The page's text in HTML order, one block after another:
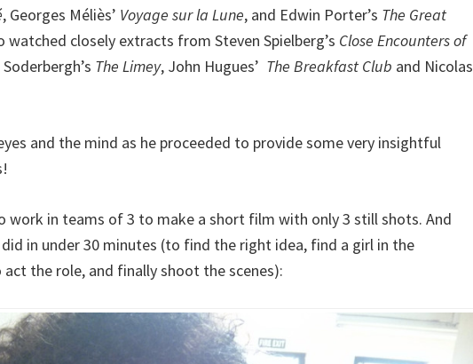
, Georges Méliès’ Voyage sur la Lune, and Edwin Porter’s The Great
watched closely extracts from Steven Spielberg’s Close Encounters of
The Limey, John Hugues’ The Breakfast Club and Nicolas
and the mind as he proceeded to provide some very insightful
work in teams of 3 to make a short film with only 3 still shots. And
in under 30 minutes (to find the right idea, find a girl in the
the role, and finally shoot the scenes):